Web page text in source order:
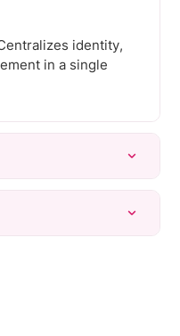
identity,
in a single
SSO, and
console, replacing
and